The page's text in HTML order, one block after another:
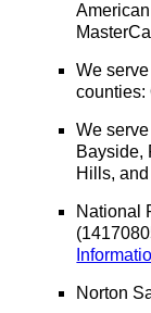
We
counties:
We
Bayside,
Hills,
National
Norton